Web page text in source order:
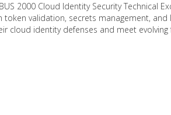
2000 Cloud Identity Security Technical
token validation, secrets management,
cloud identity defenses and meet